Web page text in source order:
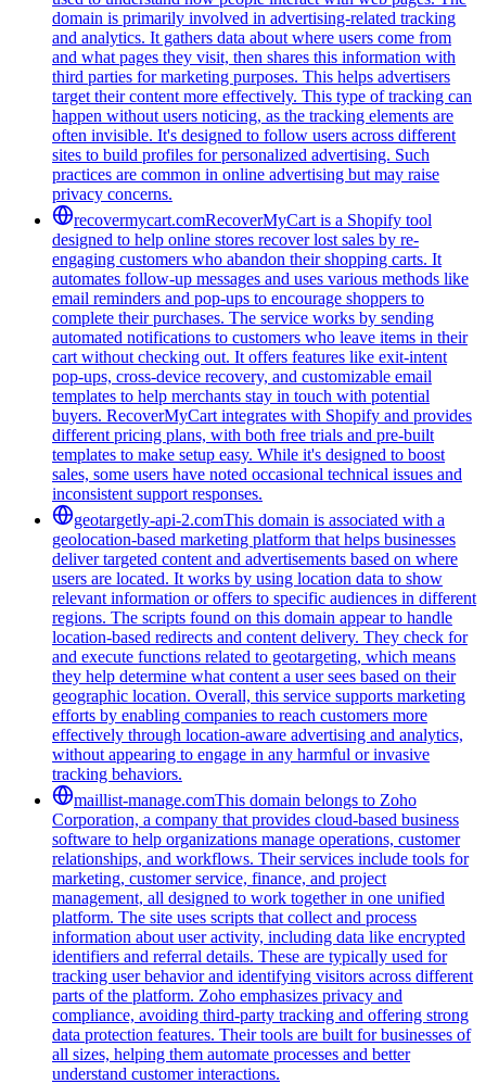
domain is primarily involved in advertising-related tracking
and analytics. It gathers data about where users come from
and what pages they visit, then shares this information with
third parties for marketing purposes. This helps advertisers
target their content more effectively. This type of tracking can
happen without users noticing, as the tracking elements are
often invisible. It's designed to follow users across different
sites to build profiles for personalized advertising. Such
practices are common in online advertising but may raise
privacy concerns.
recovermycart.comRecoverMyCart is a Shopify tool
designed to help online stores recover lost sales by re-
engaging customers who abandon their shopping carts. It
automates follow-up messages and uses various methods like
email reminders and pop-ups to encourage shoppers to
complete their purchases. The service works by sending
automated notifications to customers who leave items in their
cart without checking out. It offers features like exit-intent
pop-ups, cross-device recovery, and customizable email
templates to help merchants stay in touch with potential
buyers. RecoverMyCart integrates with Shopify and provides
different pricing plans, with both free trials and pre-built
templates to make setup easy. While it's designed to boost
sales, some users have noted occasional technical issues and
inconsistent support responses.
geotargetly-api-2.comThis domain is associated with a
geolocation-based marketing platform that helps businesses
deliver targeted content and advertisements based on where
users are located. It works by using location data to show
relevant information or offers to specific audiences in different
regions. The scripts found on this domain appear to handle
location-based redirects and content delivery. They check for
and execute functions related to geotargeting, which means
they help determine what content a user sees based on their
geographic location. Overall, this service supports marketing
efforts by enabling companies to reach customers more
effectively through location-aware advertising and analytics,
without appearing to engage in any harmful or invasive
tracking behaviors.
maillist-manage.comThis domain belongs to Zoho
Corporation, a company that provides cloud-based business
software to help organizations manage operations, customer
relationships, and workflows. Their services include tools for
marketing, customer service, finance, and project
management, all designed to work together in one unified
platform. The site uses scripts that collect and process
information about user activity, including data like encrypted
identifiers and referral details. These are typically used for
tracking user behavior and identifying visitors across different
parts of the platform. Zoho emphasizes privacy and
compliance, avoiding third-party tracking and offering strong
data protection features. Their tools are built for businesses of
all sizes, helping them automate processes and better
understand customer interactions.